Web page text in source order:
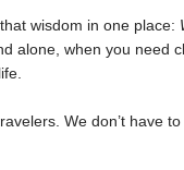
wisdom in one place:
alone, when you need
We don’t have to